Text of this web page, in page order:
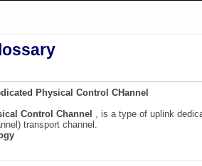
Physical Control CHannel
Control Channel
, is a type of uplink
transport channel.